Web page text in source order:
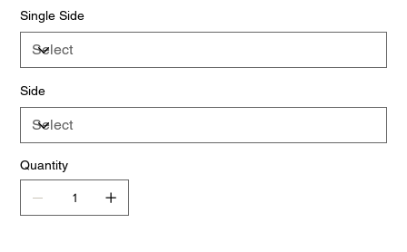
Single Side
Side
Quantity